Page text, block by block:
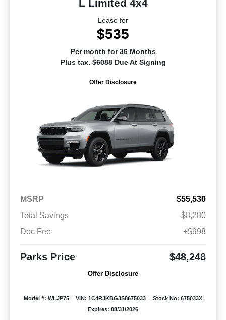
L Limited 4x4
Lease for
$535
Per month for 36 Months
Plus tax. $6088 Due At Signing
Offer Disclosure
MSRP
$55,530
Total Savings
-$8,280
Doc Fee
+$998
Parks Price $48,248
Offer Disclosure
Model #: WLJP75 VIN: 1C4RJKBG3S8675033
Stock No: 675033X
Expires: 08/31/2026